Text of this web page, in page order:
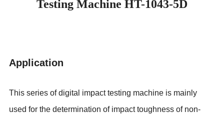
Testing Machine HT-1043-5D
Application
This series of digital impact testing machine is mainly
used for thedetermination of impact toughness of non-